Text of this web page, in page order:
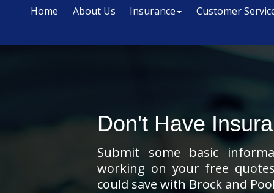
Home About Us Insurance Customer
Don't Have
Submit some basic
working on your free
could save with Brock and